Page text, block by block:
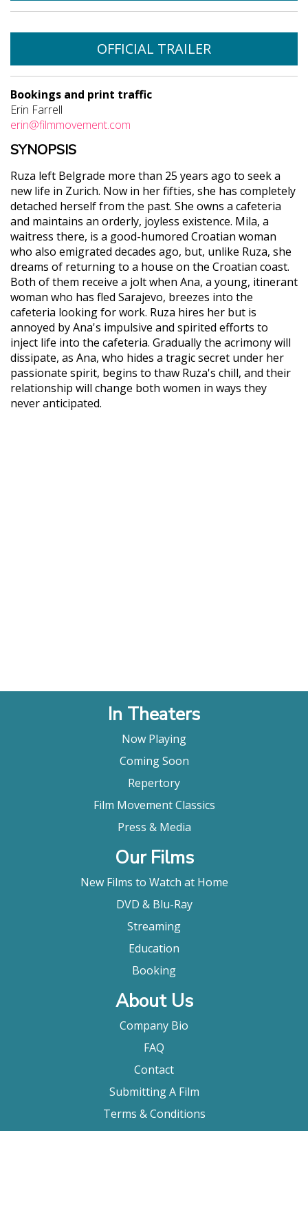
OFFICIAL TRAILER
Bookings and print traffic
Erin Farrell
erin@filmmovement.com
SYNOPSIS
Ruza left Belgrade more than 25 years ago to seek a
new life in Zurich. Now in her fifties, she has completely
detached herself from the past. She owns a cafeteria
and maintains an orderly, joyless existence. Mila, a
waitress there, is a good-humored Croatian woman
who also emigrated decades ago, but, unlike Ruza, she
dreams of returning to a house on the Croatian coast.
Both of them receive a jolt when Ana, a young, itinerant
woman who has fled Sarajevo, breezes into the
cafeteria looking for work. Ruza hires her but is
annoyed by Ana's impulsive and spirited efforts to
inject life into the cafeteria. Gradually the acrimony will
dissipate, as Ana, who hides a tragic secret under her
passionate spirit, begins to thaw Ruza's chill, and their
relationship will change both women in ways they
never anticipated.
In Theaters
Now Playing
Coming Soon
Repertory
Film Movement Classics
Press & Media
Our Films
New Films to Watch at Home
DVD & Blu-Ray
Streaming
Education
Booking
About Us
Company Bio
FAQ
Contact
Submitting A Film
Terms & Conditions
Privacy Policy